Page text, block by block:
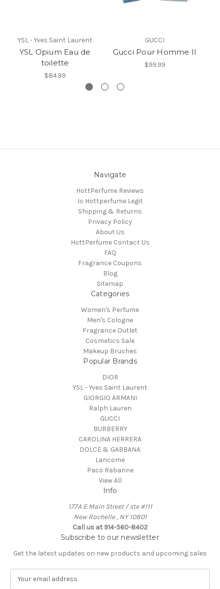
YSL - Yves Saint Laurent
YSL Opium Eau de
toilette
$84.99
GUCCI
Gucci Pour Homme II
$99.99
Navigate
HottPerfume Reviews
Is Hottperfume Legit
Shipping & Returns
Privacy Policy
About Us
HottPerfume Contact Us
FAQ
Fragrance Coupons
Blog
Sitemap
Categories
Women's Perfume
Men's Cologne
Fragrance Outlet
Cosmetics Sale
Makeup Brushes
Popular Brands
DIOR
YSL - Yves Saint Laurent
GIORGIO ARMANI
Ralph Lauren
GUCCI
BURBERRY
CAROLINA HERRERA
DOLCE & GABBANA
Lancome
Paco Rabanne
View All
Info
177A E Main Street / ste #111
New Rochelle , NY 10801
Call us at 914-560-8402
Subscribe to our newsletter
Get the latest updates on new products and upcoming sales